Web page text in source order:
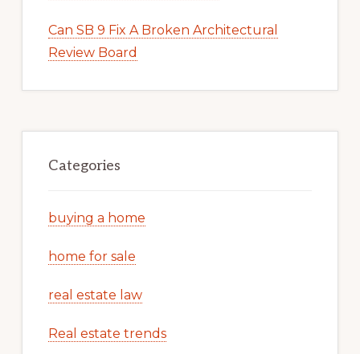
Can SB 9 Fix A Broken Architectural
Review Board
Categories
buying a home
home for sale
real estate law
Real estate trends